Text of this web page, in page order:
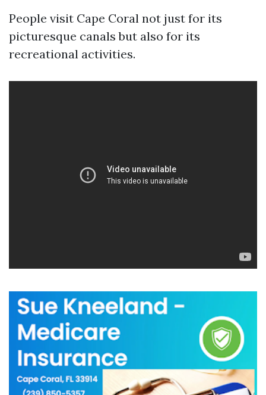
People visit Cape Coral not just for its
picturesque canals but also for its
recreational activities.